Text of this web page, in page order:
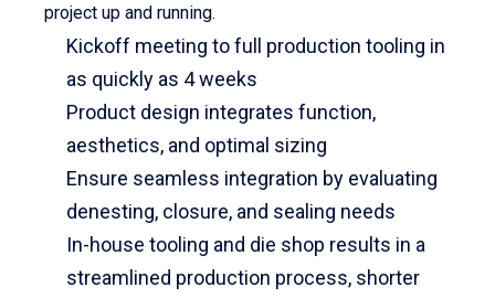
project up and running.
Kickoff meeting to full production tooling in
as quickly as 4 weeks
Product design integrates function,
aesthetics, and optimal sizing
Ensure seamless integration by evaluating
denesting, closure, and sealing needs
In-house tooling and die shop results in a
streamlined production process, shorter